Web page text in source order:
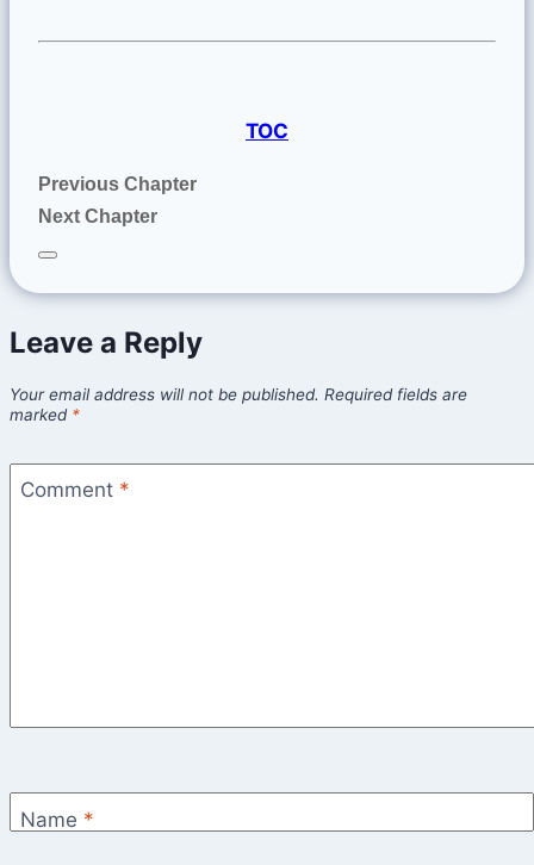
TOC
Previous Chapter
Next Chapter
Leave a Reply
Your email address will not be published. Required fields are
marked *
Comment *
Name *